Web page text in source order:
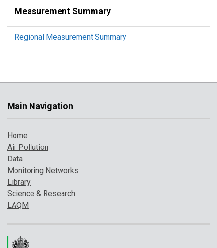
Measurement Summary
Regional Measurement Summary
Main Navigation
Home
Air Pollution
Data
Monitoring Networks
Library
Science & Research
LAQM